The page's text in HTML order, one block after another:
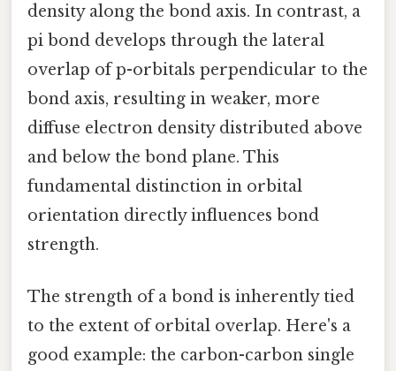
density along the bond axis. In contrast, a
pi bond develops through the lateral
overlap of p-orbitals perpendicular to the
bond axis, resulting in weaker, more
diffuse electron density distributed above
and below the bond plane. This
fundamental distinction in orbital
orientation directly influences bond
strength.
The strength of a bond is inherently tied
to the extent of orbital overlap. Here's a
good example: the carbon-carbon single